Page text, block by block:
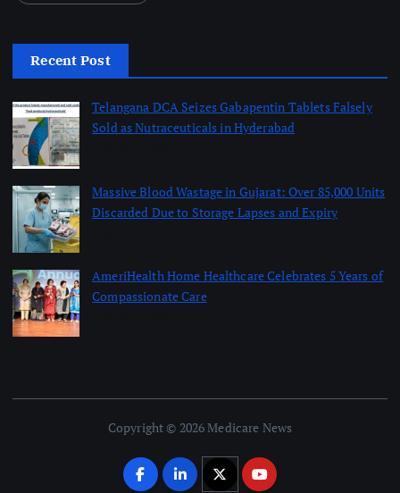
Recent Post
Telangana DCA Seizes Gabapentin Tablets Falsely
Sold as Nutraceuticals in Hyderabad
Massive Blood Wastage in Gujarat: Over 85,000 Units
Discarded Due to Storage Lapses and Expiry
AmeriHealth Home Healthcare Celebrates 5 Years of
Compassionate Care
Copyright © 2026 Medicare News